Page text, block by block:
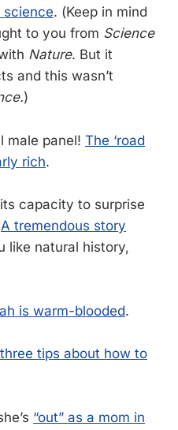
science. (Keep in mind
to you from Science
Nature. But it
and this wasn’t
)
male panel! The ‘road
rich.
capacity to surprise
A tremendous story
like natural history,
is warm-blooded.
three tips about how to
“out” as a mom in